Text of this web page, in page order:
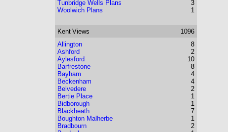
Tunbridge Wells Plans
Woolwich Plans
3
1
Kent Views
1096
Allington
Ashford
Aylesford
Barfrestone
Bayham
Beckenham
Belvedere
Bertie Place
Bidborough
Blackheath
Boughton Malherbe
Bradbourn
8
2
10
8
4
4
2
1
1
7
1
2